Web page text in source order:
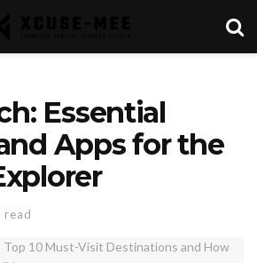
Essential
Apps for the
read